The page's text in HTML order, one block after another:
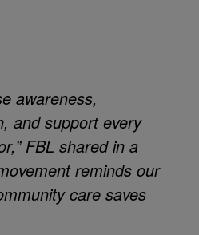
awareness,
and support every
FBL shared in a
reminds our
care saves